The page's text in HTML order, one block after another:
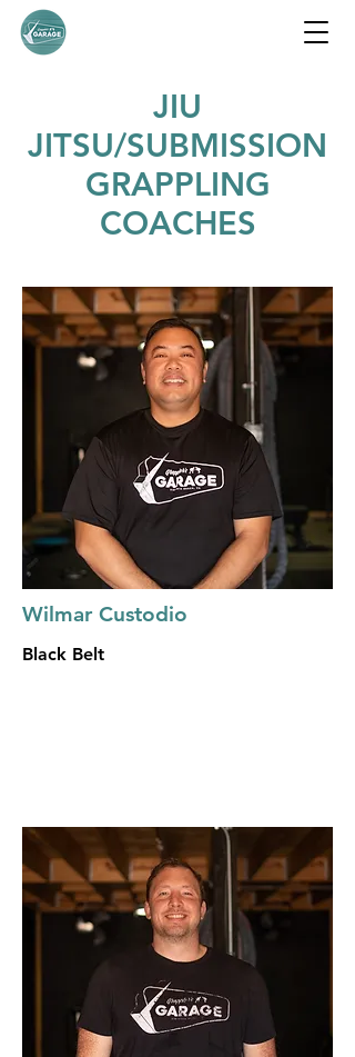
JIU
JITSU/SUBMISSION
GRAPPLING
COACHES
Wilmar Custodio
Black Belt